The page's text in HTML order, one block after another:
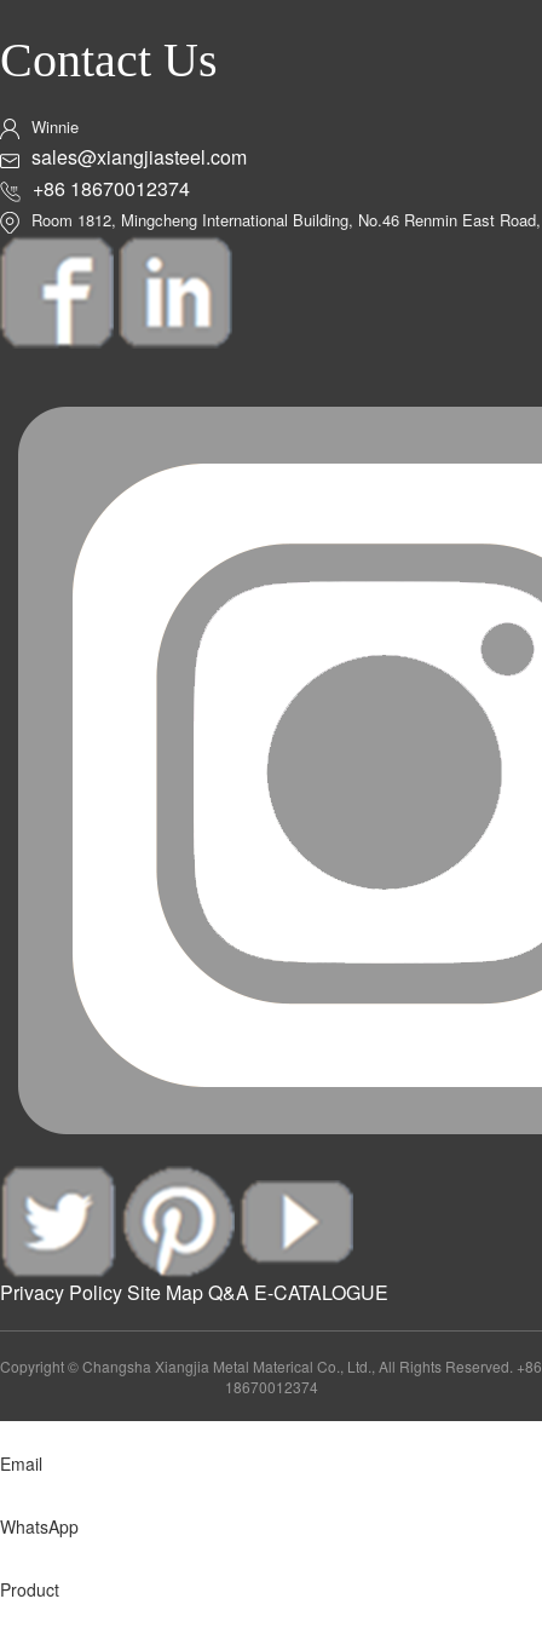
Contact Us
Winnie
sales@xiangjiasteel.com
+86 18670012374
Room 1812, Mingcheng International Building, No.46 Renmin East
Privacy PolicySite MapQ&A E-CATALOGUE
Copyright © Changsha Xiangjia Metal Materical Co., Ltd., All Rights Reserved. +86
18670012374
Email
WhatsApp
Product